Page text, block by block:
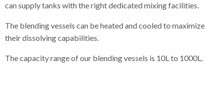
can supply tanks with the right dedicated mixing facilities.
The blending vessels can be heated and cooled to maximize
their dissolving capabilities.
The capacity range of our blending vessels is 10L to 1000L.